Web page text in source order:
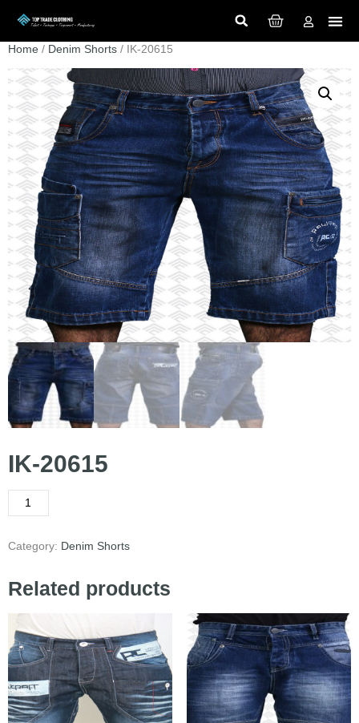
Home / Denim Shorts / IK-20615
IK-20615
Category: Denim Shorts
Related products